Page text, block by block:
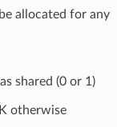
allocated for any
shared (0 or 1)
otherwise